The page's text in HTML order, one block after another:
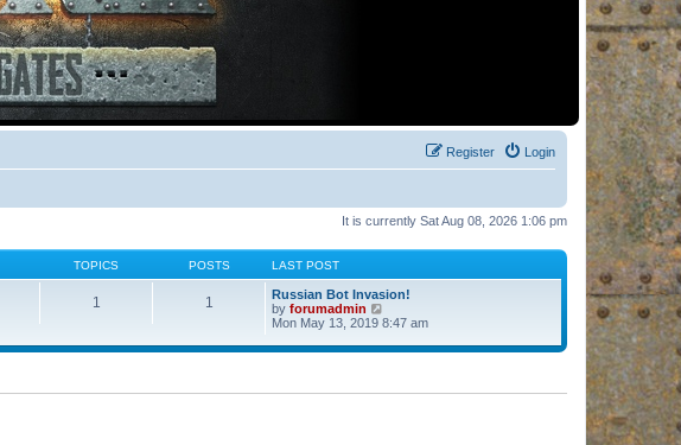
Login
Register
It is currently Sat Aug 08, 2026 1:06 pm
TOPICS POSTS LAST POST
1 1
Russian Bot Invasion!
by forumadmin
i
w
e
Mon May 13, 2019 8:47 am